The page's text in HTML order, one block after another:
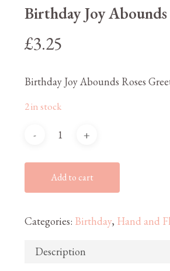
Birthday Joy
£3.25
Birthday Joy Abounds Roses
2 in stock
Add to cart
Categories: Birthday, Hand and
Description